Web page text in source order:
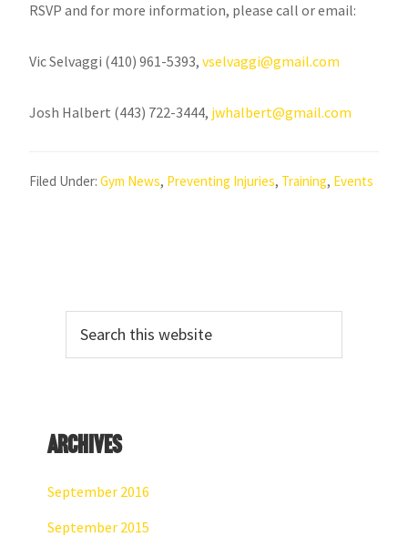
RSVP and for more information, please call or email:
Vic Selvaggi (410) 961-5393,vselvaggi@gmail.com
Josh Halbert (443) 722-3444, jwhalbert@gmail.com
Filed Under:Gym News, Preventing Injuries, Training, Events
Sidebar
this
Archives
September 2016
September 2015